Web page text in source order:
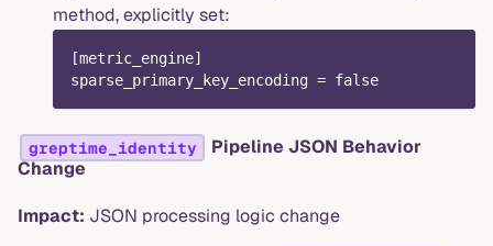
method, explicitly set:
[metric_engine]
sparse_primary_key_encoding = false
greptime_identity
Pipeline JSON Behavior
Change
Impact: JSON processing logic change